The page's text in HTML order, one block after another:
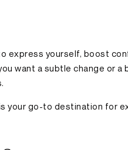
express yourself, boost
want a subtle change or a
is your go-to destination for